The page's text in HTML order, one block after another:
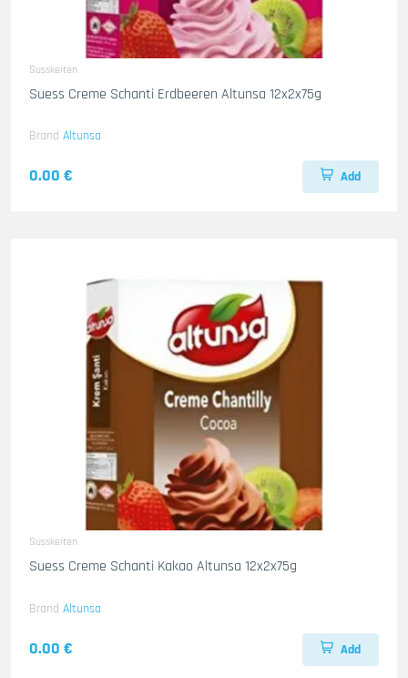
Susskeiten
Suess Creme Schanti Erdbeeren Altunsa 12x2x75g
Brand Altunsa
0.00 € Add
Susskeiten
Suess Creme Schanti Kakao Altunsa 12x2x75g
Brand Altunsa
0.00 € Add